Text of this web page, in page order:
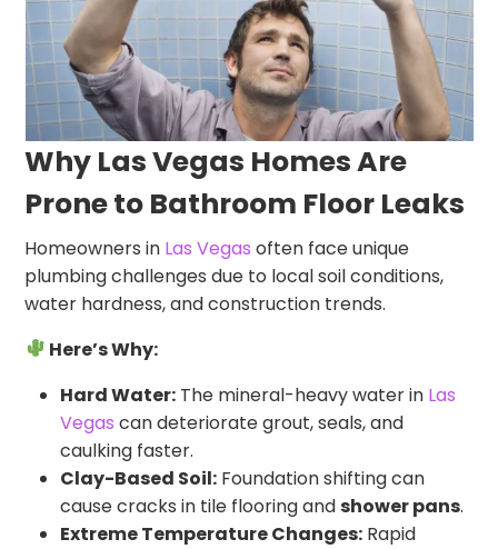
Why Las Vegas Homes Are
Prone to Bathroom Floor Leaks
Homeowners in Las Vegas often face unique
plumbing challenges due to local soil conditions,
water hardness, and construction trends.
Here’s Why:
Hard Water: The mineral-heavy water in Las
Vegas can deteriorate grout, seals, and
caulking faster.
Clay-Based Soil: Foundation shifting can
cause cracks in tile flooring andshower pans.
Extreme Temperature Changes: Rapid